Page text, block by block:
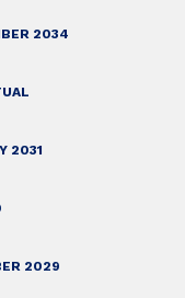
2034
2031
2029